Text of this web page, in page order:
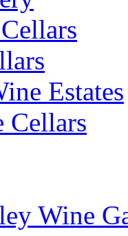
Estates
Cellars
Wine